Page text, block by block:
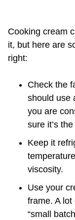
Cooking cream
it, but here are
right:
Check the
should use
you are
sure it’s
Keep it
viscosity.
Use your
frame. A
“small